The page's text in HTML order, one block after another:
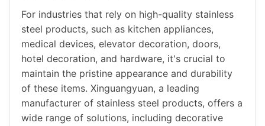
For industries that rely on high-quality stainless
steel products, such as kitchen appliances,
medical devices, elevator decoration, doors,
hotel decoration, and hardware, it's crucial to
maintain the pristine appearance and durability
of these items. Xinguangyuan, a leading
manufacturer of stainless steel products, offers a
wide range of solutions, including decorative